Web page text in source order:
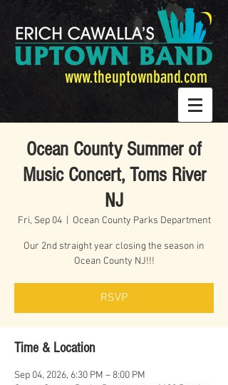
www.theuptownband.com
Ocean County Summer of
Music Concert, Toms River
NJ
Fri, Sep 04
  |
Ocean County Parks Department
Our 2nd straight year closing the season in
Ocean County NJ!!!
RSVP
Time & Location
Sep 04, 2026, 6:30 PM – 8:00 PM